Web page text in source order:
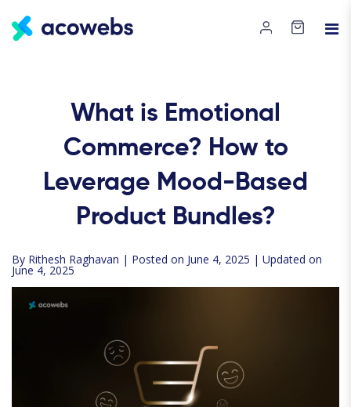
What is Emotional
Commerce? How to
Leverage Mood-Based
Product Bundles?
By Rithesh Raghavan | Posted on June 4, 2025 | Updated on
June 4, 2025